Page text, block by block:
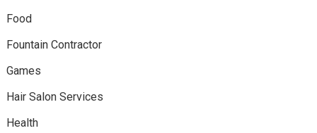
Food
Fountain Contractor
Games
Hair Salon Services
Health